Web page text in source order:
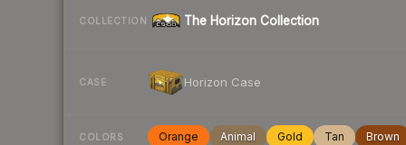
COLLECTION The Horizon Collection
CASE Horizon Case
COLORS Orange Animal Gold Tan Brown